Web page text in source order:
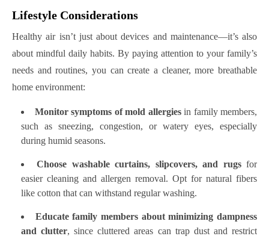
Lifestyle Considerations
Healthy air isn’t just about devices and maintenance—it’s also
about mindful daily habits. By paying attention to your family’s
needs and routines, you can create a cleaner, more breathable
home environment:
Monitor symptoms of mold allergiesin family members,
such as sneezing, congestion, or watery eyes, especially
during humid seasons.
Choose washable curtains, slipcovers, and rugsfor
easier cleaning and allergen removal. Opt for natural fibers
like cotton that can withstand regular washing.
Educate family members about minimizing dampness
and clutter, since cluttered areas can trap dust and restrict